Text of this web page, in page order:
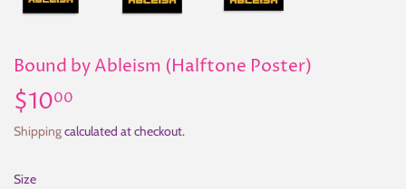
Bound by Ableism (Halftone Poster)
$1000
Shippingcalculated at checkout.
Size